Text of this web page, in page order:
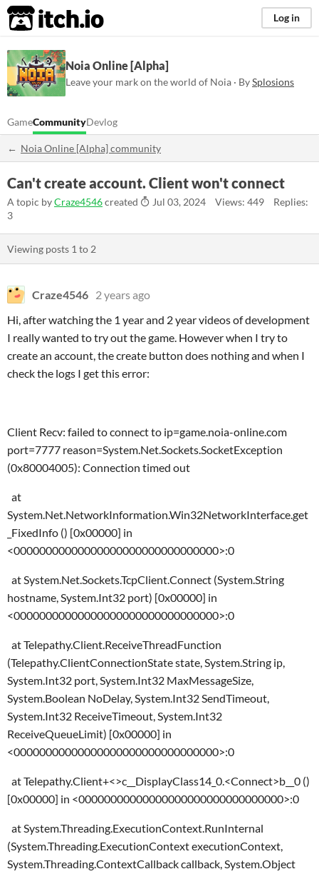
itch.io Log in
Noia Online [Alpha]
Leave your mark on the world of Noia · BySplosions
GameCommunityDevlog
Noia Online [Alpha] community
Can't create account. Client won't connect
A topic byCraze4546created Jul 03, 2024 Views: 449
Replies:
3
Viewing posts 1 to 2
Craze4546 2 years ago
Hi, after watching the 1 year and 2 year videos of development
I really wanted to try out the game. However when I try to
create an account, the create button does nothing and when I
check the logs I get this error:
Client Recv: failed to connect to ip=game.noia-online.com
port=7777 reason=System.Net.Sockets.SocketException
(0x80004005): Connection timed out
at
System.Net.NetworkInformation.Win32NetworkInterface.get
_FixedInfo () [0x00000] in
<00000000000000000000000000000000>:0
at System.Net.Sockets.TcpClient.Connect (System.String
hostname, System.Int32 port) [0x00000] in
<00000000000000000000000000000000>:0
at Telepathy.Client.ReceiveThreadFunction
(Telepathy.ClientConnectionState state, System.String ip,
System.Int32 port, System.Int32 MaxMessageSize,
System.Boolean NoDelay, System.Int32 SendTimeout,
System.Int32 ReceiveTimeout, System.Int32
ReceiveQueueLimit) [0x00000] in
<00000000000000000000000000000000>:0
at Telepathy.Client+<>c__DisplayClass14_0.<Connect>b__0 ()
[0x00000] in <00000000000000000000000000000000>:0
at System.Threading.ExecutionContext.RunInternal
(System.Threading.ExecutionContext executionContext,
System.Threading.ContextCallback callback, System.Object